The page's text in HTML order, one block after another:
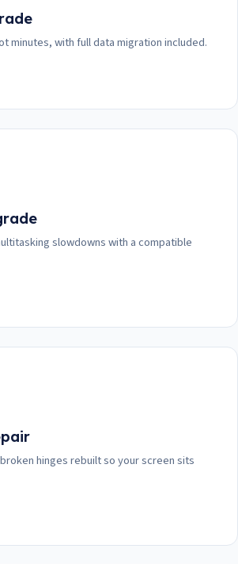
minutes, with full data migration included.
slowdowns with a compatible
hinges rebuilt so your screen sits